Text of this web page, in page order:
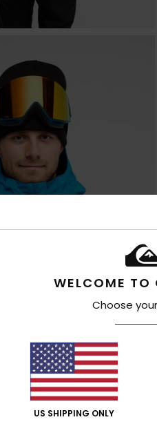
WELCOME TO
Choose
US SHIPPING ONLY